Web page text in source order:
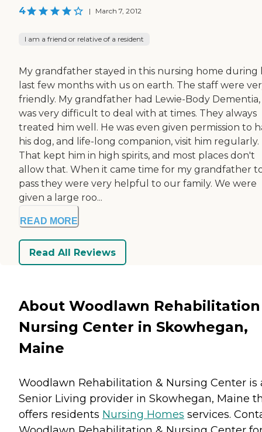
4 | March 7, 2012
I am a friend or relative of a resident
My grandfather stayed in this nursing home during
last few months with us on earth. The staff were
friendly. My grandfather had Lewie-Body
was very difficult to deal with at times. They always
treated him well. He was even given permission to
his dog, and life-long companion, visit him regularly.
That kept him in high spirits, and most places don't
allow that. When it came time for my grandfather
pass they were very helpful to our family. We were
given a large roo...
READ MORE
Read All Reviews
About Woodlawn Rehabilitation
Nursing Center in Skowhegan,
Maine
Woodlawn Rehabilitation & Nursing Center is
Senior Living provider in Skowhegan, Maine
offers residents Nursing Homes services.